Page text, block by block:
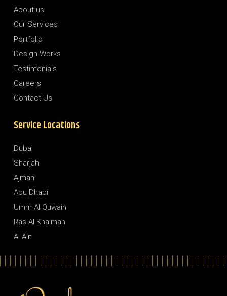
About us
Our Services
Portfolio
Design Works
Testimonials
Careers
Contact Us
Service Locations
Dubai
Sharjah
Ajman
Abu Dhabi
Umm Al Quwain
Ras Al Khaimah
Al Ain